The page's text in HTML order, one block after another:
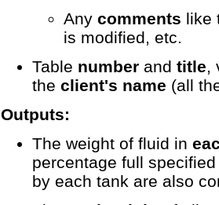
Any comments like
is modified, etc.
Table number and title,
the client's name (all
Outputs:
The weight of fluid in
percentage full
by each tank are also